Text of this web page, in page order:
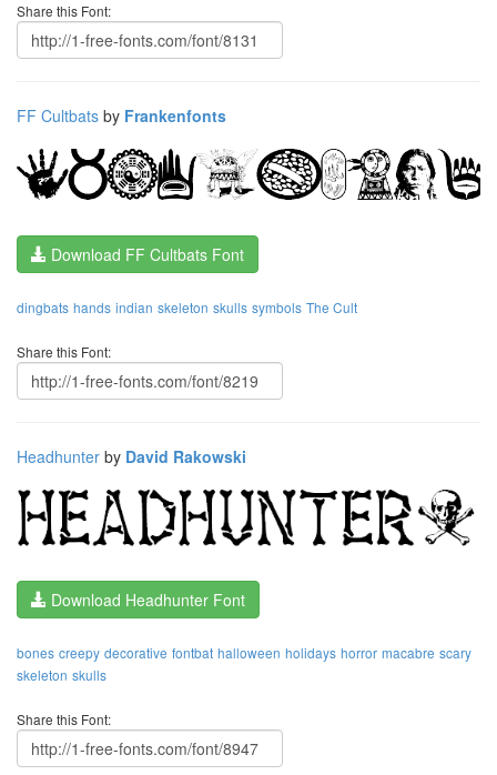
Share this Font:
FF Cultbats by Frankenfonts
Download FF Cultbats Font
dingbats hands indian skeleton skulls symbols The Cult
Share this Font:
Headhunter by David Rakowski
Download Headhunter Font
bones creepy decorative fontbat halloween holidays horror macabre scary
skeleton skulls
Share this Font: